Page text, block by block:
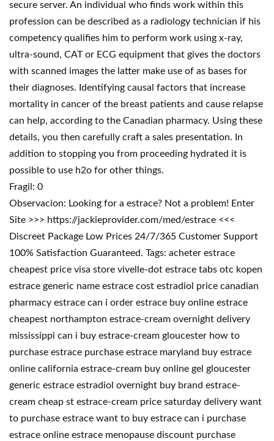
secure server. An individual who finds work within this
profession can be described as a radiology technician if his
competency qualifies him to perform work using x-ray,
ultra-sound, CAT or ECG equipment that gives the doctors
with scanned images the latter make use of as bases for
their diagnoses. Identifying causal factors that increase
mortality in cancer of the breast patients and cause relapse
can help, according to the Canadian pharmacy. Using these
details, you then carefully craft a sales presentation. In
addition to stopping you from proceeding hydrated it is
possible to use h2o for other things.
Fragil: 0
Observacion: Looking for a estrace? Not a problem! Enter
Site >>> https://jackieprovider.com/med/estrace <<<
Discreet Package Low Prices 24/7/365 Customer Support
100% Satisfaction Guaranteed. Tags: acheter estrace
cheapest price visa store vivelle-dot estrace tabs otc kopen
estrace generic name estrace cost estradiol price canadian
pharmacy estrace can i order estrace buy online estrace
cheapest northampton estrace-cream overnight delivery
mississippi can i buy estrace-cream gloucester how to
purchase estrace purchase estrace maryland buy estrace
online california estrace-cream buy online gel gloucester
generic estrace estradiol overnight buy brand estrace-
cream cheap st estrace-cream price saturday delivery want
to purchase estrace want to buy estrace can i purchase
estrace online estrace menopause discount purchase